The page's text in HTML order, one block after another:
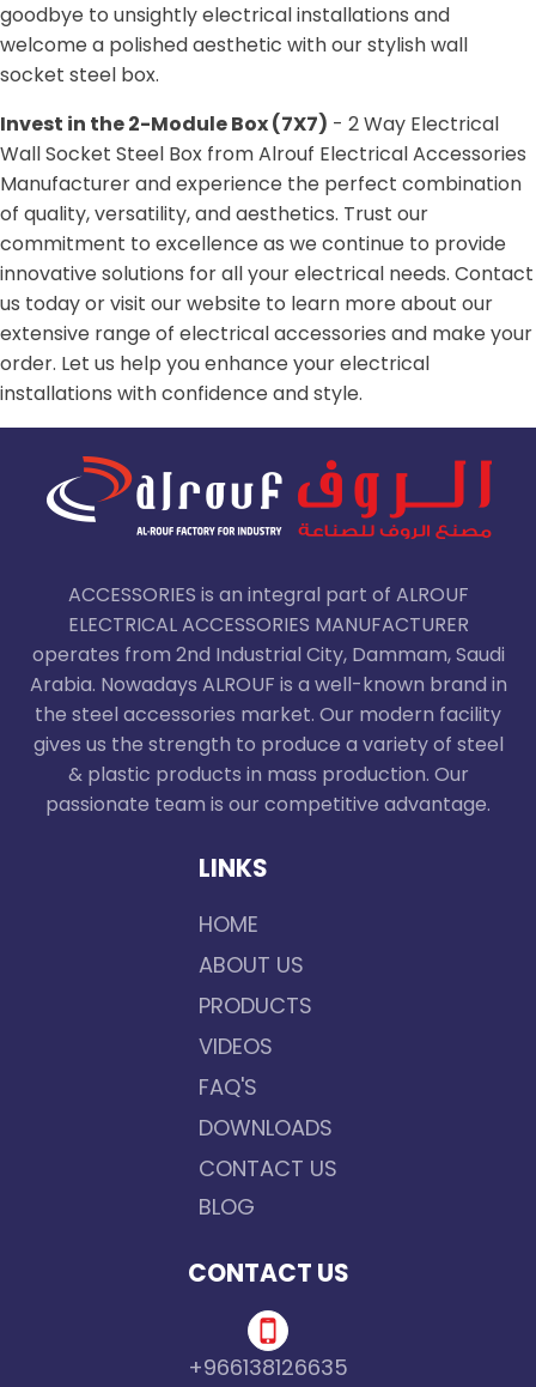
goodbye to unsightly electrical installations and
welcome a polished aesthetic with our stylish wall
socket steel box.
Invest in the 2-Module Box (7X7) - 2 Way Electrical
Wall Socket Steel Box from Alrouf Electrical Accessories
Manufacturer and experience the perfect combination
of quality, versatility, and aesthetics. Trust our
commitment to excellence as we continue to provide
innovative solutions for all your electrical needs. Contact
us today or visit our website to learn more about our
extensive range of electrical accessories and make your
order. Let us help you enhance your electrical
installations with confidence and style.
ACCESSORIES is an integral part of ALROUF
ELECTRICAL ACCESSORIES MANUFACTURER
operates from 2nd Industrial City, Dammam, Saudi
Arabia. Nowadays ALROUF is a well-known brand in
the steel accessories market. Our modern facility
gives us the strength to produce a variety of steel
& plastic products in mass production. Our
passionate team is our competitive advantage.
LINKS
HOME
ABOUT US
PRODUCTS
VIDEOS
FAQ'S
DOWNLOADS
CONTACT US
BLOG
CONTACT US
+966138126635